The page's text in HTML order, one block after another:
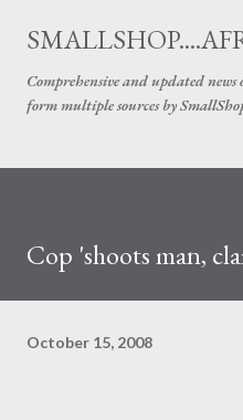
Skip to
Comprehensive and updated
form multiple sources by
Cop 'shoots man,
October 15, 2008